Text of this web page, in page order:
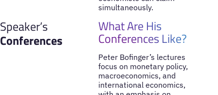
simultaneously.
Speaker’s
Conferences
What Are His
Conferences Like?
Peter Bofinger’s lectures
focus on monetary policy,
macroeconomics, and
international economics,